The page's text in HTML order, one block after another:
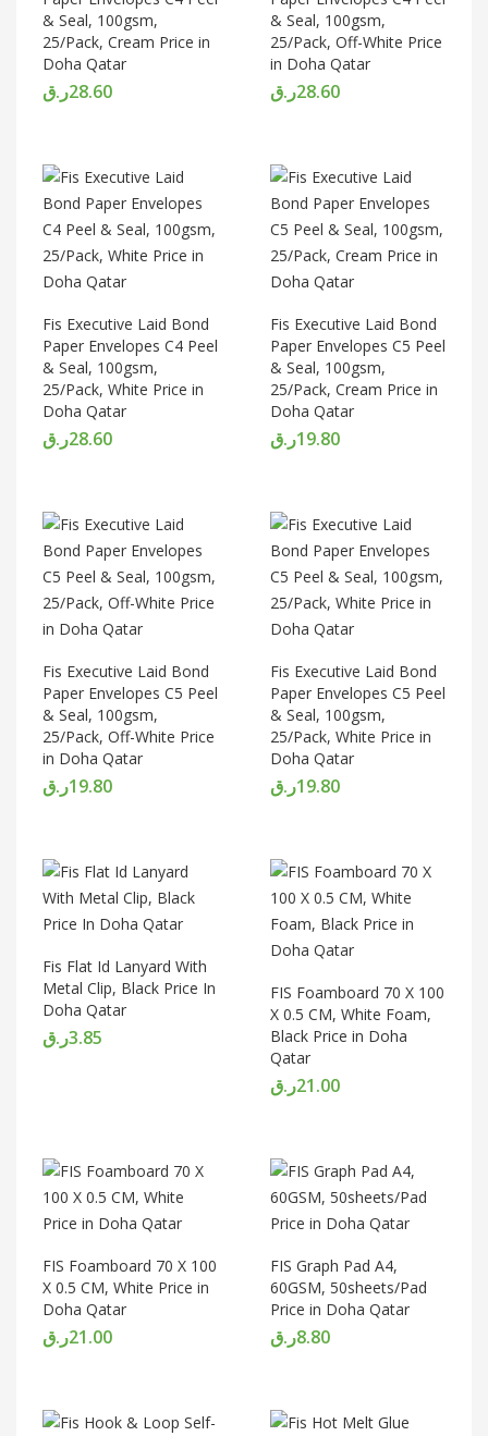
& Seal, 100gsm,
25/Pack, Cream Price in
Doha Qatar
28.60ر.ق
& Seal, 100gsm,
25/Pack, Off-White Price
in Doha Qatar
28.60ر.ق
Fis Executive Laid Bond
Paper Envelopes C4 Peel
& Seal, 100gsm,
25/Pack, White Price in
Doha Qatar
28.60ر.ق
Fis Executive Laid Bond
Paper Envelopes C5 Peel
& Seal, 100gsm,
25/Pack, Cream Price in
Doha Qatar
19.80ر.ق
Fis Executive Laid Bond
Paper Envelopes C5 Peel
& Seal, 100gsm,
25/Pack, Off-White Price
in Doha Qatar
19.80ر.ق
Fis Executive Laid Bond
Paper Envelopes C5 Peel
& Seal, 100gsm,
25/Pack, White Price in
Doha Qatar
19.80ر.ق
Fis Flat Id Lanyard With
Metal Clip, Black Price In
Doha Qatar
3.85ر.ق
FIS Foamboard 70 X 100
X 0.5 CM, White Foam,
Black Price in Doha
Qatar
21.00ر.ق
FIS Foamboard 70 X 100
X 0.5 CM, White Price in
Doha Qatar
21.00ر.ق
FIS Graph Pad A4,
60GSM, 50sheets/Pad
Price in Doha Qatar
8.80ر.ق